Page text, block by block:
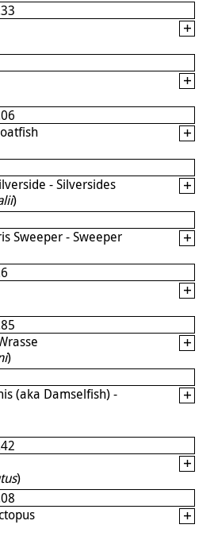
- Silversides
)
Sweeper - Sweeper
)
(aka Damselfish) -
)